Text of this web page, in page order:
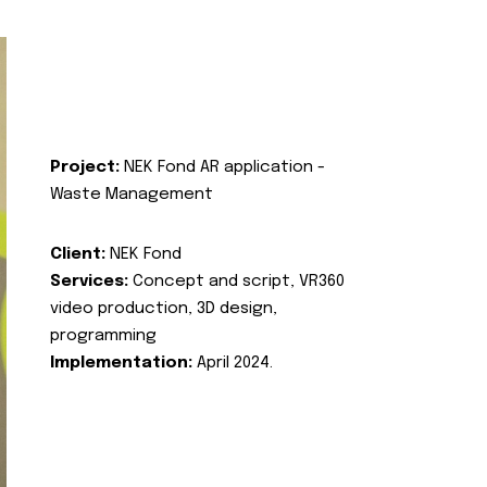
Project: NEK Fond AR application -
Waste Management
Client: NEK Fond
Services: Concept and script, VR360
video production, 3D design,
programming
Implementation: April 2024.